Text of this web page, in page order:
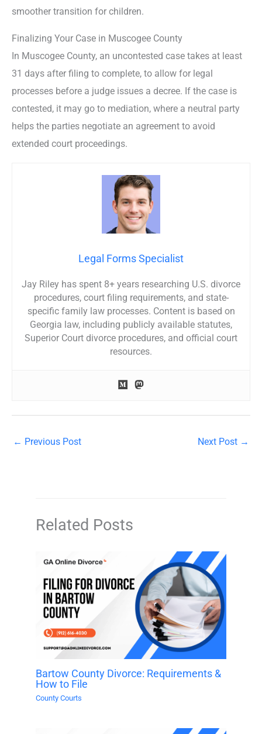
smoother transition for children.
Finalizing Your Case in Muscogee County
In Muscogee County, an uncontested case takes at least
31 days after filing to complete, to allow for legal
processes before a judge issues a decree. If the case is
contested, it may go to mediation, where a neutral party
helps the parties negotiate an agreement to avoid
extended court proceedings.
Legal Forms Specialist
Jay Riley has spent 8+ years researching U.S. divorce
procedures, court filing requirements, and state-
specific family law processes. Content is based on
Georgia law, including publicly available statutes,
Superior Court divorce procedures, and official court
resources.
← Previous Post Next Post →
Related Posts
Bartow County Divorce: Requirements &
How to File
County Courts